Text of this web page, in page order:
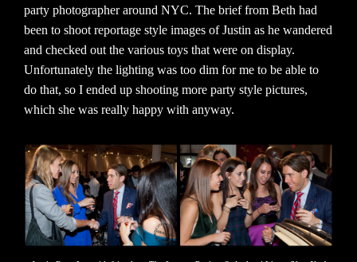
party photographer around NYC. The brief from Beth had
been to shoot reportage style images of Justin as he wandered
and checked out the various toys that were on display.
Unfortunately the lighting was too dim for me to be able to
do that, so I ended up shooting more party style pictures,
which she was really happy with anyway.